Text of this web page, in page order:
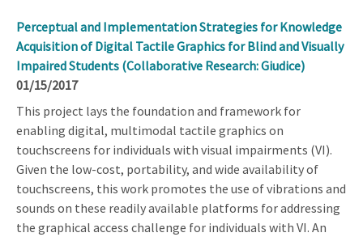
Perceptual and Implementation Strategies for Knowledge
Acquisition of Digital Tactile Graphics for Blind and Visually
Impaired Students (Collaborative Research: Giudice)
01/15/2017
This project lays the foundation and framework for
enabling digital, multimodal tactile graphics on
touchscreens for individuals with visual impairments (VI).
Given the low-cost, portability, and wide availability of
touchscreens, this work promotes the use of vibrations and
sounds on these readily available platforms for addressing
the graphical access challenge for individuals with VI. An